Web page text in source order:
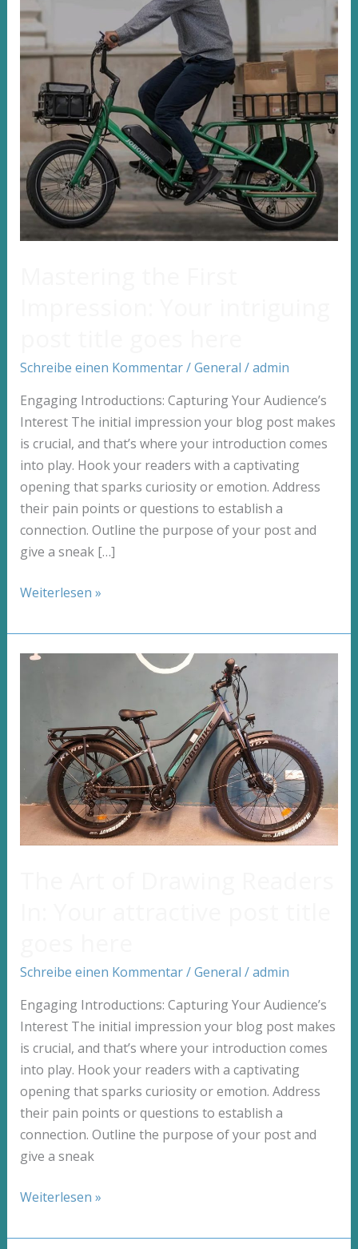
Schreibe einen Kommentar/General /admin
Engaging Introductions: Capturing Your Audience’s
Interest The initial impression your blog post makes
is crucial, and that’s where your introduction comes
into play. Hook your readers with a captivating
opening that sparks curiosity or emotion. Address
their pain points or questions to establish a
connection. Outline the purpose of your post and
give a sneak […]
Mastering
First
Impression:
goes
here
Weiterlesen »
Schreibe einen Kommentar/General /admin
Engaging Introductions: Capturing Your Audience’s
Interest The initial impression your blog post makes
is crucial, and that’s where your introduction comes
into play. Hook your readers with a captivating
opening that sparks curiosity or emotion. Address
their pain points or questions to establish a
connection. Outline the purpose of your post and
give a sneak
The
of
Weiterlesen »